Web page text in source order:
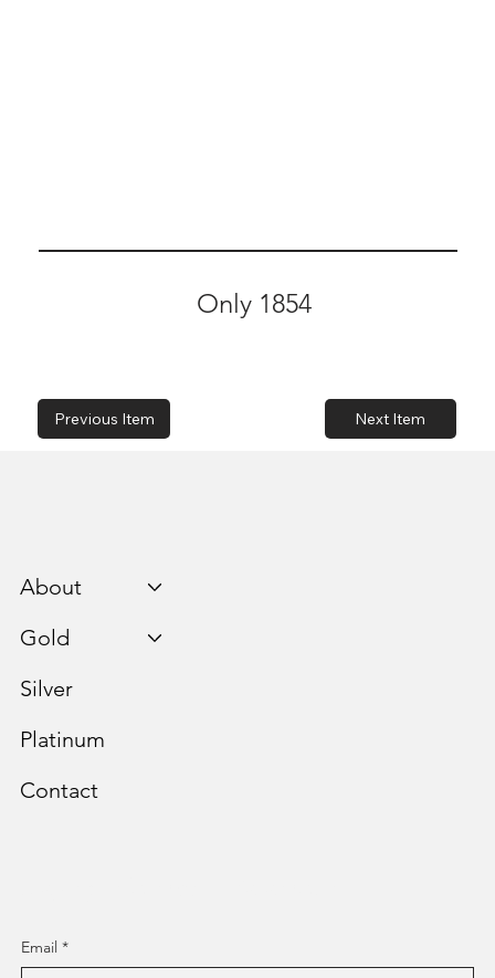
Only 1854
Previous Item Next Item
About
Gold
Silver
Platinum
Contact
Email *